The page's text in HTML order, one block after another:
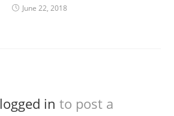
June 22, 2018
logged in to post a